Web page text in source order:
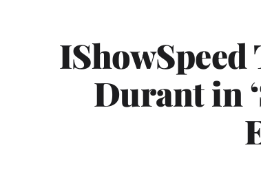
IShowSpeed
Durant in